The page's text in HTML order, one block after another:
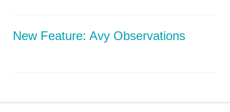
New Feature: Avy Observations